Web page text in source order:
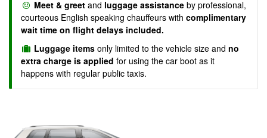
Meet & greet and luggage assistance by professional,
courteous English speaking chauffeurs with complimentary
wait time on flight delays included.
Luggage items only limited to the vehicle size and no
extra charge is applied for using the car boot as it
happens with regular public taxis.